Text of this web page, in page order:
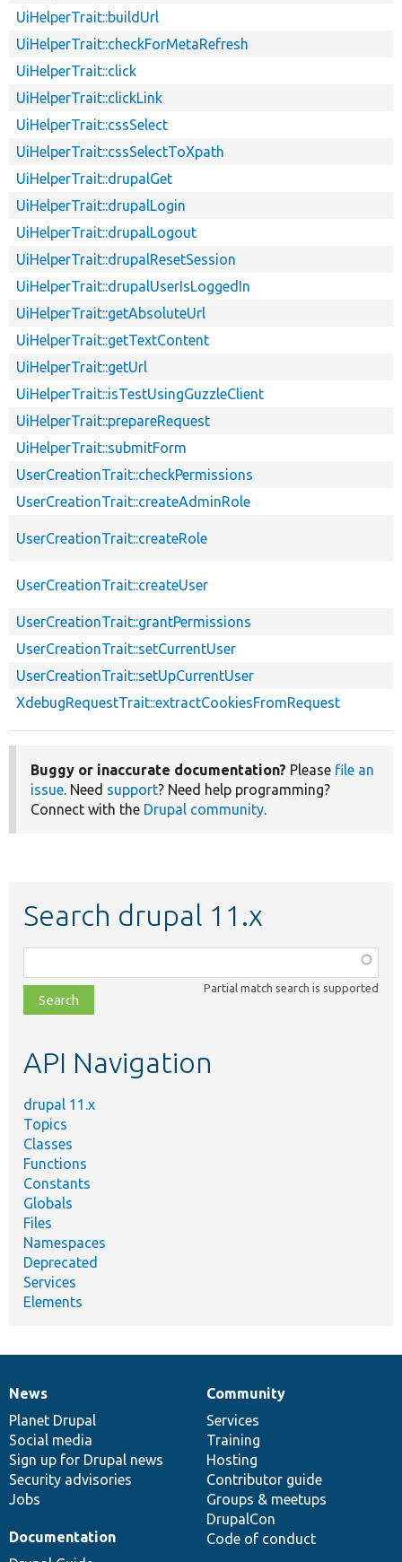
UiHelperTrait::buildUrl
UiHelperTrait::checkForMetaRefresh
UiHelperTrait::click
UiHelperTrait::clickLink
UiHelperTrait::cssSelect
UiHelperTrait::cssSelectToXpath
UiHelperTrait::drupalGet
UiHelperTrait::drupalLogin
UiHelperTrait::drupalLogout
UiHelperTrait::drupalResetSession
UiHelperTrait::drupalUserIsLoggedIn
UiHelperTrait::getAbsoluteUrl
UiHelperTrait::getTextContent
UiHelperTrait::getUrl
UiHelperTrait::isTestUsingGuzzleClient
UiHelperTrait::prepareRequest
UiHelperTrait::submitForm
UserCreationTrait::checkPermissions
UserCreationTrait::createAdminRole
UserCreationTrait::createRole
UserCreationTrait::createUser
UserCreationTrait::grantPermissions
UserCreationTrait::setCurrentUser
UserCreationTrait::setUpCurrentUser
XdebugRequestTrait::extractCookiesFromRequest
Buggy or inaccurate documentation? Please file an
issue. Need support? Need help programming?
Connect with the Drupal community.
Search drupal 11.x
class,
file,
topic,
Partial match search is supported
API Navigation
drupal 11.x
Topics
Classes
Functions
Constants
Globals
Files
Namespaces
Deprecated
Services
Elements
News
items
News
Planet Drupal
Social media
Sign up for Drupal news
Security advisories
Jobs
Our
community
Community
Services
Training
Hosting
Contributor guide
Groups & meetups
DrupalCon
Code of conduct
Documentation
Documentation
Drupal
code
base
Governance
of
community